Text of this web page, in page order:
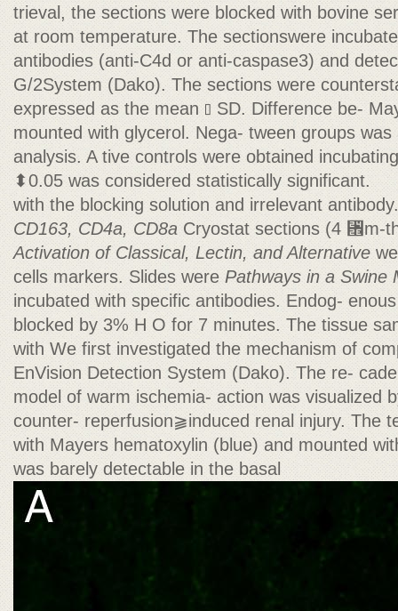
trieval, the sections were blocked with bovine
at room temperature. The sectionswere
antibodies (anti-C4d or anti-caspase3) and
G/2System (Dako). The sections were
expressed as the mean ⫾ SD. Difference be-
mounted with glycerol. Nega- tween groups
analysis. A tive controls were obtained
⬍0.05 was considered statistically significant.
with the blocking solution and irrelevant antibody.
CD163, CD4a, CD8a Cryostat sections (4 ␮m-
Activation of Classical, Lectin, and Alternative
cells markers. Slides werePathways in a Swine
incubated with specific antibodies. Endog-
blocked by 3% H O for 7 minutes. The tissue
with We first investigated the mechanism of
EnVision Detection System (Dako). The re-
model of warm ischemia- action was visualized
counter- reperfusion⫺induced renal injury. The
with Mayers hematoxylin (blue) and mounted
was barely detectable in the basal